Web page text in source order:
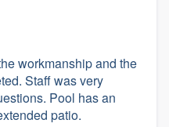
workmanship and the
Staff was very
Pool has an
patio.